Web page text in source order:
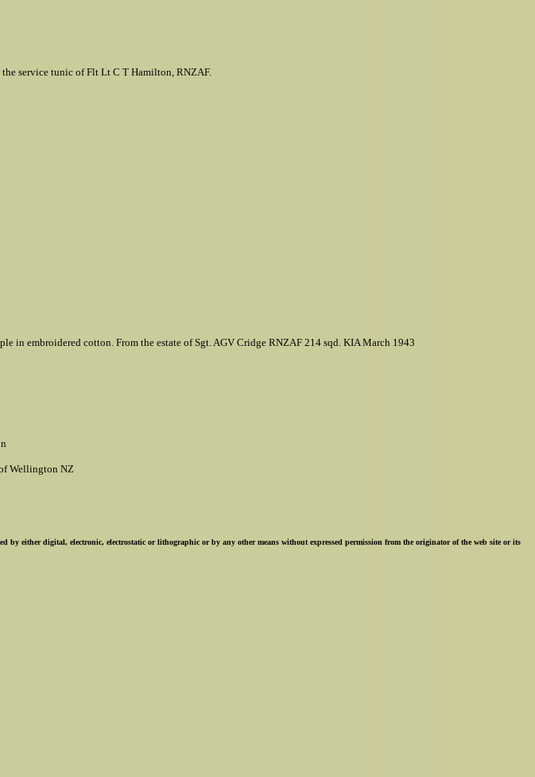
service tunic of Flt Lt C T Hamilton, RNZAF.
in embroidered cotton. From the estate of Sgt. AGV Cridge RNZAF 214 sqd. KIA March 1943
Wellington NZ
either digital, electronic, electrostatic or lithographic or by any other means without expressed permission from the originator of the web site or its